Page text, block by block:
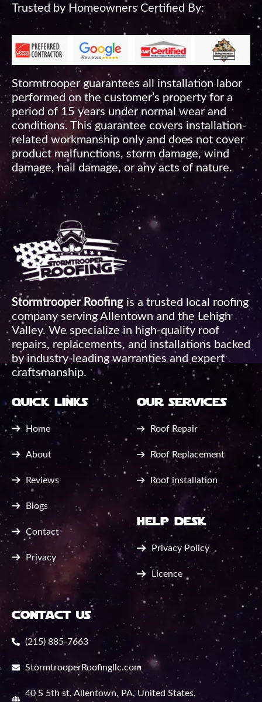
Trusted by Homeowners Certified By:
Stormtrooper guarantees all installation labor
performed on the customer’s property for a
period of 15 years under normal wear and
conditions. This guarantee covers installation-
related workmanship only and does not cover
product malfunctions, storm damage, wind
damage, hail damage, or any acts of nature.
Stormtrooper Roofing is a trusted local roofing
company serving Allentown and the Lehigh
Valley. We specialize in high-quality roof
repairs, replacements, and installations backed
by industry-leading warranties and expert
craftsmanship.
quick links
Home
About
Reviews
Blogs
Contact
Privacy
our services
Roof Repair
Roof Replacement
Roof installation
help desk
Privacy Policy
Licence
contact us
(215) 885-7663
StormtrooperRoofingllc.com
40 S 5th st, Allentown, PA, United States,